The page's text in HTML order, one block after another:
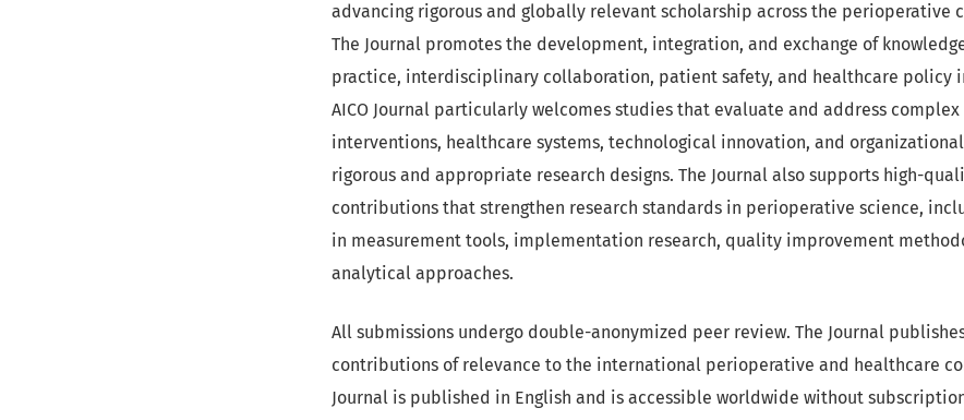
advancing rigorous and globally relevant scholarship across the perioperative
The Journal promotes the development, integration, and exchange of
practice, interdisciplinary collaboration, patient safety, and healthcare policy
AICO Journal particularly welcomes studies that evaluate and address
interventions, healthcare systems, technological innovation, and
rigorous and appropriate research designs. The Journal also supports high-
contributions that strengthen research standards in perioperative science,
in measurement tools, implementation research, quality improvement
analytical approaches.
All submissions undergo double-anonymized peer review. The Journal
contributions of relevance to the international perioperative and healthcare
Journal is published in English and is accessible worldwide without